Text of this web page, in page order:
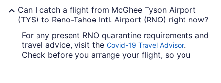
Can I catch a flight from McGhee Tyson Airport
(TYS) to Reno-Tahoe Intl. Airport (RNO) right now?
For any present RNO quarantine requirements and
travel advice, visit the Covid-19 Travel Advisor.
Check before you arrange your flight, so you